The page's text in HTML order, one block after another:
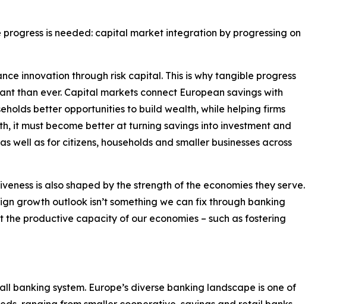
is needed: capital market integration by progressing on
innovation through risk capital. This is why tangible progress
than ever. Capital markets connect European savings with
better opportunities to build wealth, while helping firms
it must become better at turning savings into investment and
as for citizens, households and smaller businesses across
is also shaped by the strength of the economies they serve.
growth outlook isn’t something we can fix through banking
productive capacity of our economies – such as fostering
system. Europe’s diverse banking landscape is one of